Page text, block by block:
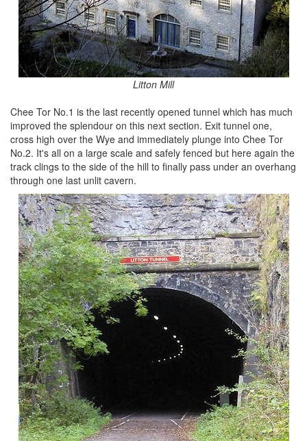
Litton Mill
Chee Tor No.1 is the last recently opened tunnel which has much
improved the splendour on this next section. Exit tunnel one,
cross high over the Wye and immediately plunge into Chee Tor
No.2. It's all on a large scale and safely fenced but here again the
track clings to the side of the hill to finally pass under an overhang
through one last unlit cavern.